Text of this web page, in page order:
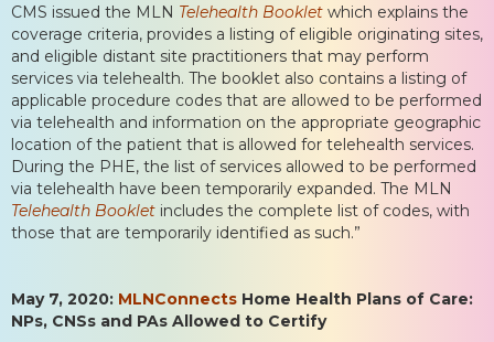
CMS issued the MLN Telehealth Booklet which explains the
coverage criteria, provides a listing of eligible originating sites,
and eligible distant site practitioners that may perform
services via telehealth. The booklet also contains a listing of
applicable procedure codes that are allowed to be performed
via telehealth and information on the appropriate geographic
location of the patient that is allowed for telehealth services.
During the PHE, the list of services allowed to be performed
via telehealth have been temporarily expanded. The MLN
Telehealth Booklet includes the complete list of codes, with
those that are temporarily identified as such.”
May 7, 2020: MLNConnects Home Health Plans of Care:
NPs, CNSs and PAs Allowed to Certify